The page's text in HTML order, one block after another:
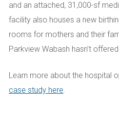
and an attached, 31,000-sf
facility also houses a new
rooms for mothers and their
Parkview Wabash hasn’t
Learn more about the hospital
case study here.